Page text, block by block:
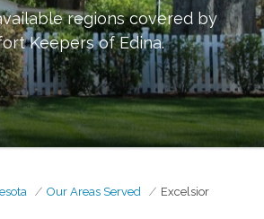
regions covered by
Keepers ofEdina.
Our Areas Served Excelsior